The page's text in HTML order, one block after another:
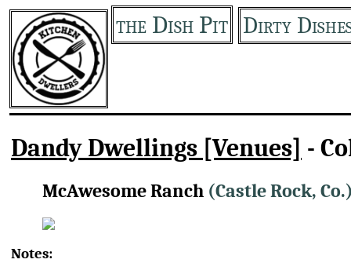
the Dish Pit Dirty
Dandy Dwellings [Venues] -
McAwesome Ranch (Castle Rock,
Notes: